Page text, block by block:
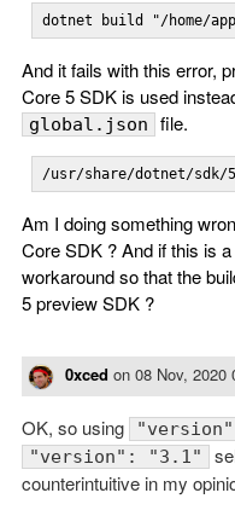
dotnet build "/home/
And it fails with this error,
Core 5 SDK is used
global.json file.
/usr/share/dotnet/sdk/
Am I doing something
Core SDK ? And if this is
workaround so that the
5 preview SDK ?
0xced on 08 Nov, 2020
OK, so using
"version": "3.1"
counterintuitive in my